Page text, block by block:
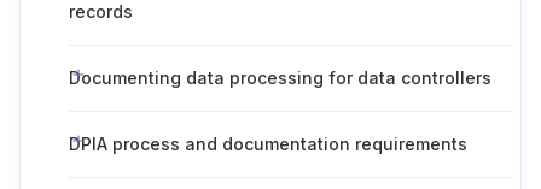
records
Documenting data processing for data controllers
DPIA process and documentation requirements